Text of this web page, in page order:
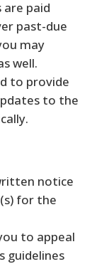
are paid
past-due
may
well.
to provide
to the
notice
for the
to appeal
guidelines